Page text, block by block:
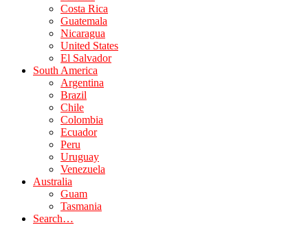
Costa Rica
Guatemala
Nicaragua
United States
El Salvador
South America
Argentina
Brazil
Chile
Colombia
Ecuador
Peru
Uruguay
Venezuela
Australia
Guam
Tasmania
Search…